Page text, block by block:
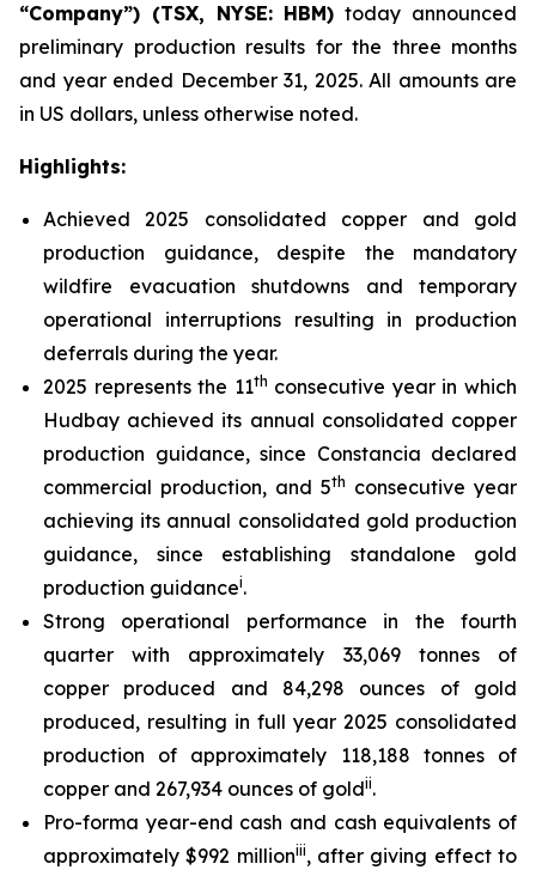
“Company”) (TSX, NYSE: HBM) today announced
preliminary production results for the three months
and year ended December 31, 2025. All amounts are
in US dollars, unless otherwise noted.
Highlights:
Achieved 2025 consolidated copper and gold
production guidance, despite the mandatory
wildfire evacuation shutdowns and temporary
operational interruptions resulting in production
deferrals during the year.
2025 represents the 11th consecutive year in which
Hudbay achieved its annual consolidated copper
production guidance, since Constancia declared
commercial production, and 5th consecutive year
achieving its annual consolidated gold production
guidance, since establishing standalone gold
production guidancei.
Strong operational performance in the fourth
quarter with approximately 33,069 tonnes of
copper produced and 84,298 ounces of gold
produced, resulting in full year 2025 consolidated
production of approximately 118,188 tonnes of
copper and 267,934 ounces of goldii.
Pro-forma year-end cash and cash equivalents of
approximately $992 millioniii, after giving effect to